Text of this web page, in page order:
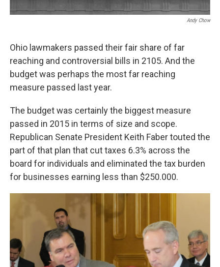
Andy Chow
Ohio lawmakers passed their fair share of far
reaching and controversial bills in 2105. And the
budget was perhaps the most far reaching
measure passed last year.
The budget was certainly the biggest measure
passed in 2015 in terms of size and scope.
Republican Senate President Keith Faber touted the
part of that plan that cut taxes 6.3% across the
board for individuals and eliminated the tax burden
for businesses earning less than $250.000.